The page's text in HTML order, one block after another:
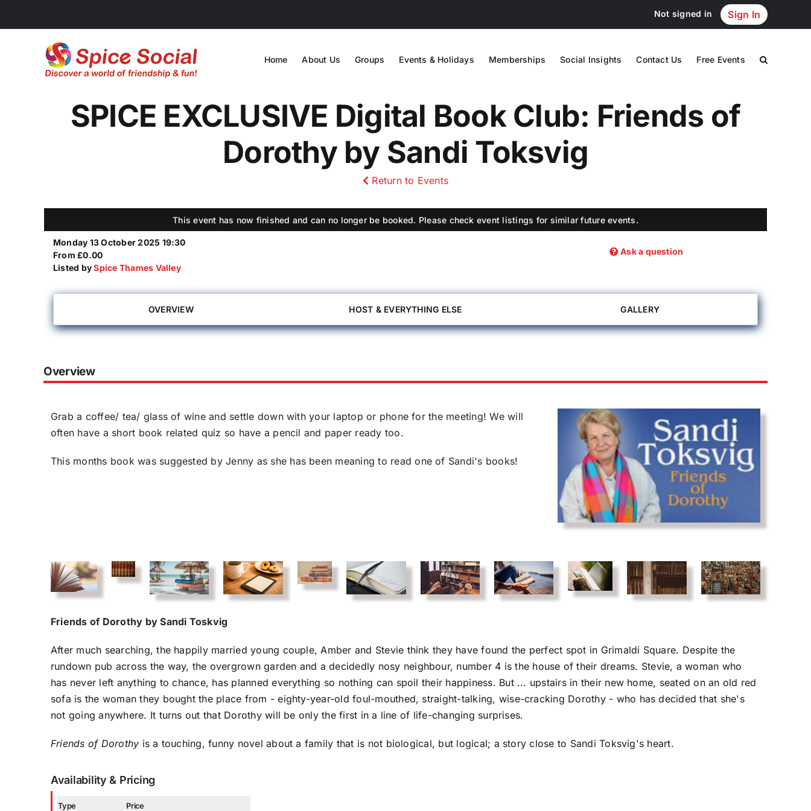
Not signed in Sign In
Home About Us Groups Events & Holidays Memberships Social Insights Contact Us Free Events
SPICE EXCLUSIVE Digital Book Club: Friends of
Dorothy by Sandi Toksvig
Return to Events
This event has now finished and can no longer be booked. Please check event listings for similar future events.
Monday 13 October 2025 19:30
From £0.00
Listed bySpice Thames Valley
Ask a question
OVERVIEW HOST & EVERYTHING ELSE GALLERY
Overview
Grab a coffee/ tea/ glass of wine and settle down with your laptop or phone for the meeting! We will
often have a short book related quiz so have a pencil and paper ready too.
This months book was suggested by Jenny as she has been meaning to read one of Sandi's books!
Friends of Dorothy by Sandi Toskvig
After much searching, the happily married young couple, Amber and Stevie think they have found the perfect spot in Grimaldi Square. Despite the
rundown pub across the way, the overgrown garden and a decidedly nosy neighbour, number 4 is the house of their dreams. Stevie, a woman who
has never left anything to chance, has planned everything so nothing can spoil their happiness. But ... upstairs in their new home, seated on an old red
sofa is the woman they bought the place from - eighty-year-old foul-mouthed, straight-talking, wise-cracking Dorothy - who has decided that she's
not going anywhere. It turns out that Dorothy will be only the first in a line of life-changing surprises.
Friends of Dorothy is a touching, funny novel about a family that is not biological, but logical; a story close to Sandi Toksvig's heart.
Availability & Pricing
Type Price